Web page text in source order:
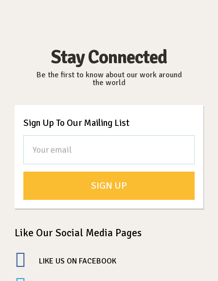
Stay Connected
Be the first to know about our work around
the world
Sign Up To Our Mailing List
SIGN UP
Like Our Social Media Pages
LIKE US ON FACEBOOK